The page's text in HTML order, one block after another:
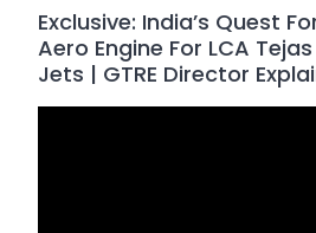
Exclusive: India’s Quest
Aero Engine For LCA
Jets | GTRE Director